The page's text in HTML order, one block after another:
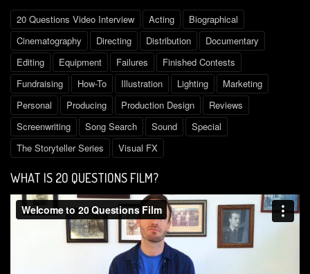
20 Questions Video Interview Acting
Biographical
Cinematography
Directing Distribution
Documentary
Editing
Equipment Failures
Finished Contests
Fundraising
How-To Illustration Lighting
Marketing
Personal
Producing Production Design
Reviews
Screenwriting
Song Search Sound
Special
The Storyteller Series
Visual FX
WHAT IS 2O QUESTIONS FILM?